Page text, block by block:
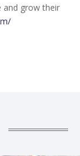
and grow their